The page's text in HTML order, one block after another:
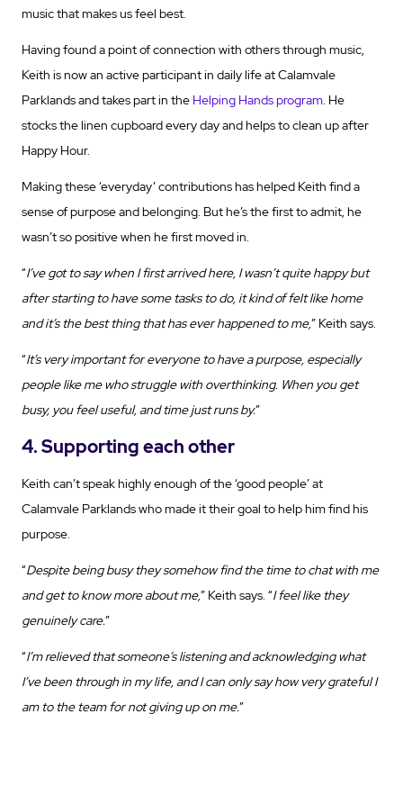
music that makes us feel best.
Having found a point of connection with others through music,
Keith is now an active participant in daily life at Calamvale
Parklands and takes part in the Helping Hands program. He
stocks the linen cupboard every day and helps to clean up after
Happy Hour.
Making these ‘everyday’ contributions has helped Keith find a
sense of purpose and belonging. But he’s the first to admit, he
wasn’t so positive when he first moved in.
“I’ve got to say when I first arrived here, I wasn’t quite happy but
after starting to have some tasks to do, it kind of felt like home
and it’s the best thing that has ever happened to me,” Keith says.
“It’s very important for everyone to have a purpose, especially
people like me who struggle with overthinking. When you get
busy, you feel useful, and time just runs by.”
4. Supporting each other
Keith can’t speak highly enough of the ‘good people’ at
Calamvale Parklands who made it their goal to help him find his
purpose.
“Despite being busy they somehow find the time to chat with me
and get to know more about me,” Keith says. “I feel like they
genuinely care.”
“I’m relieved that someone’s listening and acknowledging what
I’ve been through in my life, and I can only say how very grateful I
am to the team for not giving up on me.”